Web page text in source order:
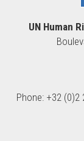
UN Human
Phone: +32 (0)2